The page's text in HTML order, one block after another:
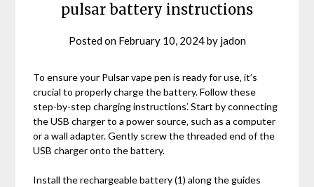
pulsar battery instructions
Posted on February 10, 2024by jadon
To ensure your Pulsar vape pen is ready for use‚ it’s
crucial to properly charge the battery. Follow these
step-by-step charging instructions⁚ Start by connecting
the USB charger to a power source‚ such as a computer
or a wall adapter. Gently screw the threaded end of the
USB charger onto the battery.
Install the rechargeable battery (1) along the guides